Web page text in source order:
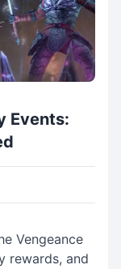
Events:
Vengeance
rewards, and